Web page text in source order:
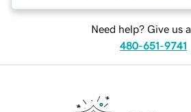
Need help? Give us
480-651-9741